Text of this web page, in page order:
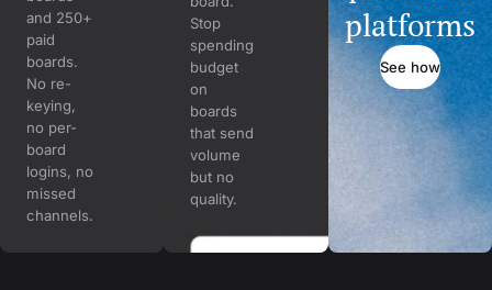
and 250+
paid
boards.
No re-
keying,
no per-
board
logins, no
missed
channels.
Stop
spending
budget
on
boards
that send
volume
but no
quality.
platforms
See how